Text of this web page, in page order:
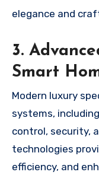
elegance and
3.
Smart
Modern luxury
systems,
control, security,
technologies
efficiency, and